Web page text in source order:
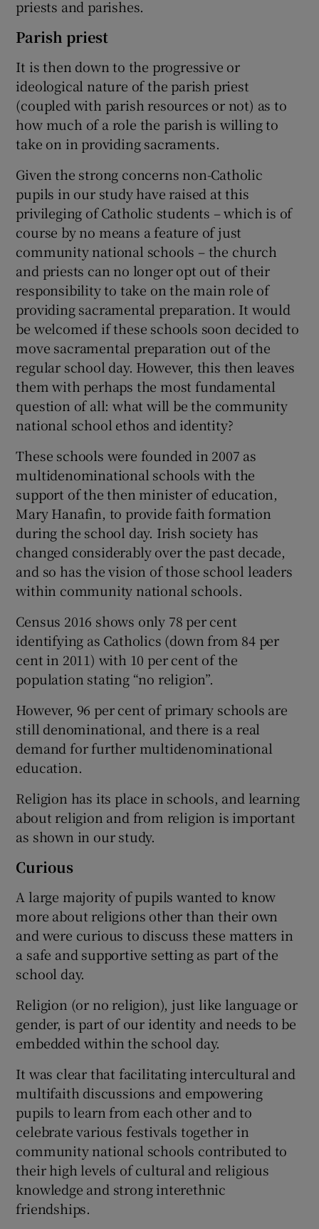
priests and parishes.
Parish priest
It is then down to the progressive or
ideological nature of the parish priest
(coupled with parish resources or not) as to
how much of a role the parish is willing to
take on in providing sacraments.
Given the strong concerns non-Catholic
pupils in our study have raised at this
privileging of Catholic students – which is of
course by no means a feature of just
community national schools – the church
and priests can no longer opt out of their
responsibility to take on the main role of
providing sacramental preparation. It would
be welcomed if these schools soon decided to
move sacramental preparation out of the
regular school day. However, this then leaves
them with perhaps the most fundamental
question of all: what will be the community
national school ethos and identity?
These schools were founded in 2007 as
multidenominational schools with the
support of the then minister of education,
Mary Hanafin, to provide faith formation
during the school day. Irish society has
changed considerably over the past decade,
and so has the vision of those school leaders
within community national schools.
Census 2016 shows only 78 per cent
identifying as Catholics (down from 84 per
cent in 2011) with 10 per cent of the
population stating “no religion”.
However, 96 per cent of primary schools are
still denominational, and there is a real
demand for further multidenominational
education.
Religion has its place in schools, and learning
about religion and from religion is important
as shown in our study.
Curious
A large majority of pupils wanted to know
more about religions other than their own
and were curious to discuss these matters in
a safe and supportive setting as part of the
school day.
Religion (or no religion), just like language or
gender, is part of our identity and needs to be
embedded within the school day.
It was clear that facilitating intercultural and
multifaith discussions and empowering
pupils to learn from each other and to
celebrate various festivals together in
community national schools contributed to
their high levels of cultural and religious
knowledge and strong interethnic
friendships.